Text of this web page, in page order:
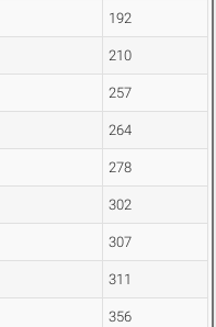
192
210
257
264
278
302
307
311
356